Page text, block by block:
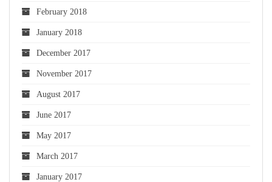
February 2018
January 2018
December 2017
November 2017
August 2017
June 2017
May 2017
March 2017
January 2017